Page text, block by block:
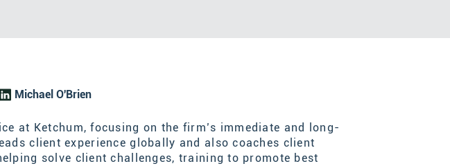
Michael O'Brien
at Ketchum, focusing on the firm’s immediate and long-
client experience globally and also coaches client
solve client challenges, training to promote best